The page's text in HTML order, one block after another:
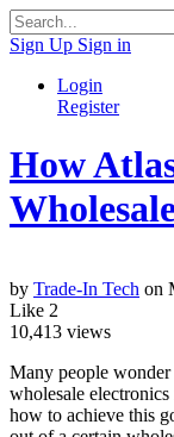
Sign Up Sign in
Login
Register
How
by Trade-In Tech on
Like 2
10,413 views
Many people
wholesale
how to achieve this